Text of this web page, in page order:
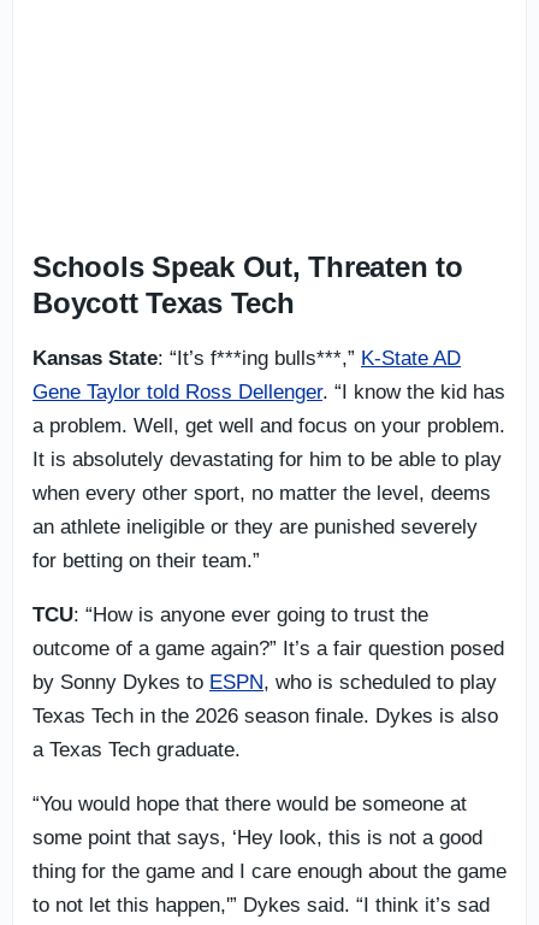
Schools Speak Out, Threaten to
Boycott Texas Tech
Kansas State: “It’s f***ing bulls***,” K-State AD
Gene Taylor told Ross Dellenger. “I know the kid has
a problem. Well, get well and focus on your problem.
It is absolutely devastating for him to be able to play
when every other sport, no matter the level, deems
an athlete ineligible or they are punished severely
for betting on their team.”
TCU: “How is anyone ever going to trust the
outcome of a game again?” It’s a fair question posed
by Sonny Dykes to ESPN, who is scheduled to play
Texas Tech in the 2026 season finale. Dykes is also
a Texas Tech graduate.
“You would hope that there would be someone at
some point that says, ‘Hey look, this is not a good
thing for the game and I care enough about the game
to not let this happen,'” Dykes said. “I think it’s sad